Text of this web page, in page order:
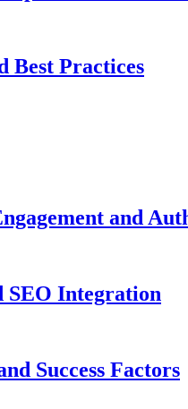
Best Practices
and
SEO Integration
Success Factors